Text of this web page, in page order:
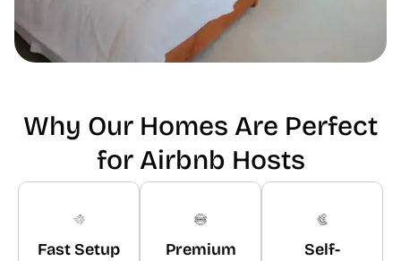
Why Our Homes Are Perfect
for Airbnb Hosts
Fast Setup
Premium
Self-